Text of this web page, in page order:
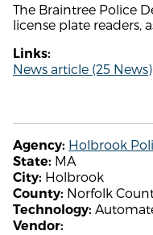
The Braintree Police
license plate readers,
Links:
News article (25 News)
Agency: Holbrook
State: MA
City: Holbrook
County: Norfolk
Technology:
Vendor: